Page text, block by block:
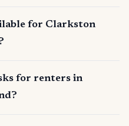
for Clarkston
for renters in